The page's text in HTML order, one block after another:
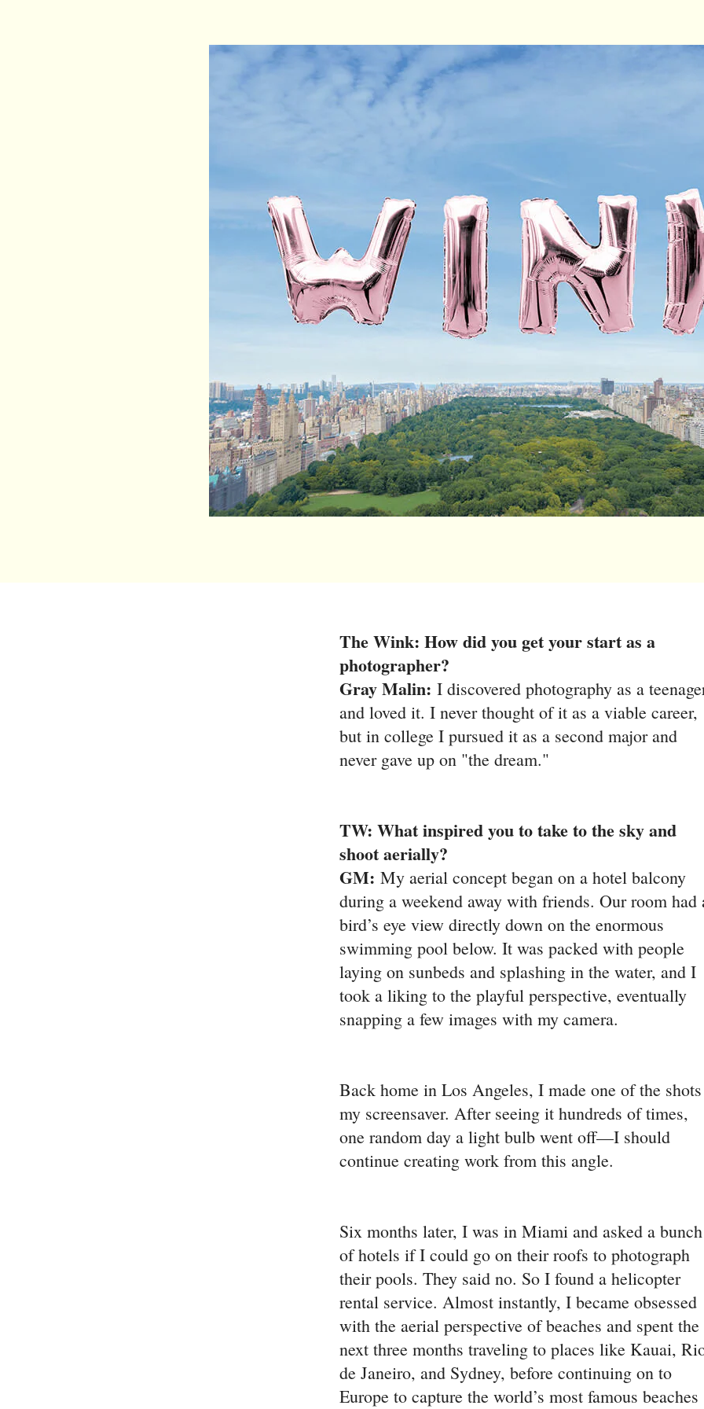
The Wink: How did you get your start as a
photographer?
Gray Malin: I discovered photography as a
and loved it. I never thought of it as a viable career,
but in college I pursued it as a second major and
never gave up on "the dream."
TW: What inspired you to take to the sky and
shoot aerially?
GM: My aerial concept began on a hotel balcony
during a weekend away with friends. Our room had
bird’s eye view directly down on the enormous
swimming pool below. It was packed with people
laying on sunbeds and splashing in the water, and I
took a liking to the playful perspective, eventually
snapping a few images with my camera.
Back home in Los Angeles, I made one of the shots
my screensaver. After seeing it hundreds of times,
one random day a light bulb went off—I should
continue creating work from this angle.
Six months later, I was in Miami and asked a bunch
of hotels if I could go on their roofs to photograph
their pools. They said no. So I found a helicopter
rental service. Almost instantly, I became obsessed
with the aerial perspective of beaches and spent the
next three months traveling to places like Kauai,
de Janeiro, and Sydney, before continuing on to
Europe to capture the world’s most famous beaches